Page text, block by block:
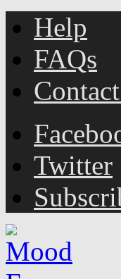
Help
FAQs
Twitter